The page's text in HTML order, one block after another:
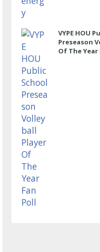
VYPE HOU
Preseason
Of The Year